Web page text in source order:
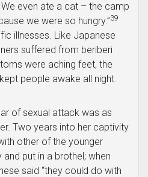
even ate a cat – the camp
we were so hungry.”39
illnesses. Like Japanese
suffered from beriberi
were aching feet, the
people awake all night.
of sexual attack was as
Two years into her captivity
other of the younger
put in a brothel; when
said “they could do with